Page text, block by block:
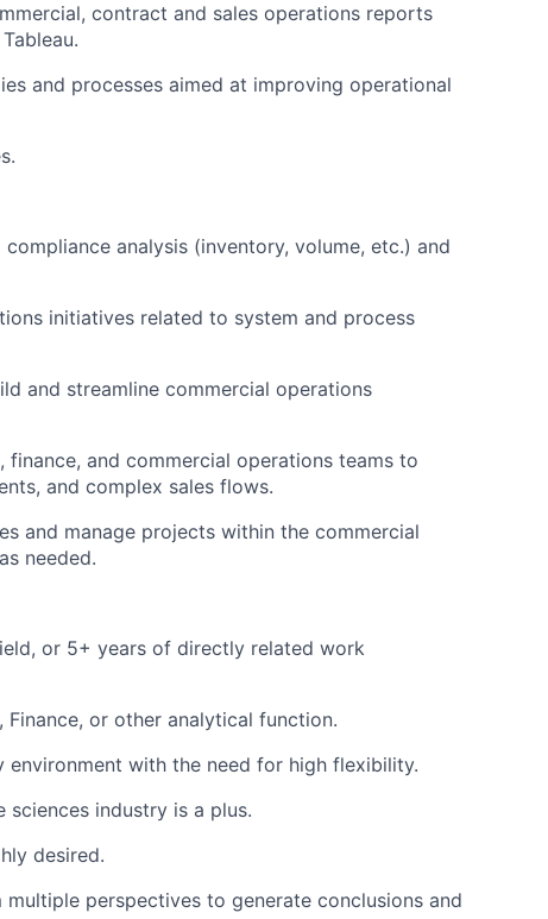
contract and sales operations reports
and processes aimed at improving operational
analysis (inventory, volume, etc.) and
initiatives related to system and process
and streamline commercial operations
and commercial operations teams to
and complex sales flows.
and manage projects within the commercial
needed.
or 5+ years of directly related work
Finance, or other analytical function.
with the need for high flexibility.
industry is a plus.
desired.
perspectives to generate conclusions and